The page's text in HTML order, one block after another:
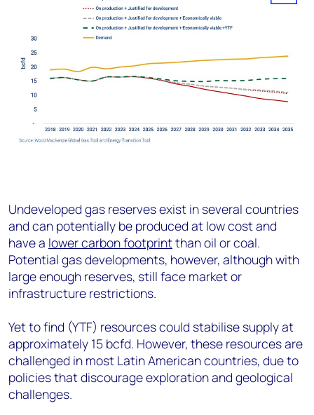
Undeveloped gas reserves exist in several countries
and can potentially be produced at low cost and
have a lower carbon footprintthan oil or coal.
Potential gas developments, however, although with
large enough reserves, still face market or
infrastructure restrictions.
Yet to find (YTF) resources could stabilise supply at
approximately 15 bcfd. However, these resources are
challenged in most Latin American countries, due to
policies that discourage exploration and geological
challenges.